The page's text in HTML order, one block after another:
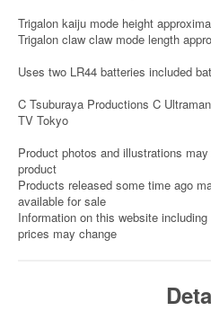
Trigalon kaiju mode height
Trigalon claw claw mode length
Uses two LR44 batteries included
C Tsuburaya Productions C
TV Tokyo
Product photos and illustrations
product
Products released some time ago
available for sale
Information on this website
prices may change